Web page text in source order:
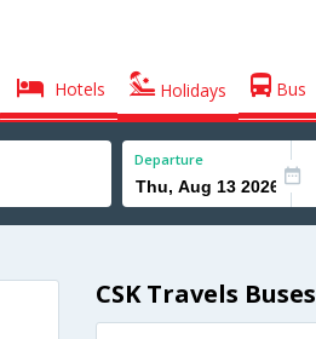
Hotels Holidays Bus
Departure
CSK Travels Buses